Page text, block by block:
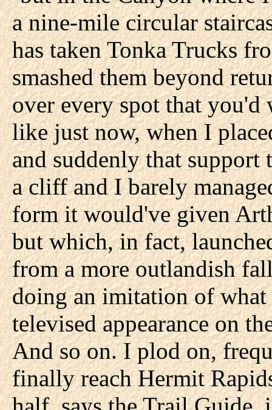
a nine-mile circular
has taken Tonka Trucks
smashed them beyond
over every spot that you'd
like just now, when I
and suddenly that
a cliff and I barely
form it would've given
but which, in fact,
from a more outlandish
doing an imitation of what
televised appearance on
And so on. I plod on,
finally reach Hermit